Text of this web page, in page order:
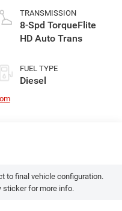
TRANSMISSION
8-Spd TorqueFlite
HD Auto Trans
FUEL TYPE
Diesel
to final vehicle configuration.
sticker for more info.